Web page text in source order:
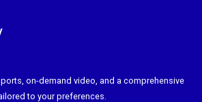
on-demand video, and a comprehensive
to your preferences.